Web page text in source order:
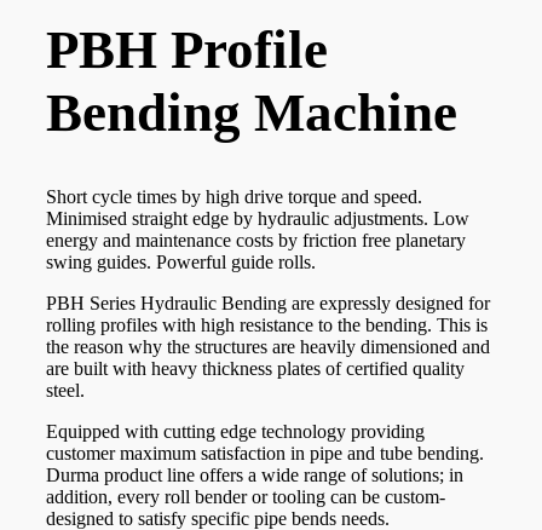
PBH Profile
Bending Machine
Short cycle times by high drive torque and speed.
Minimised straight edge by hydraulic adjustments. Low
energy and maintenance costs by friction free planetary
swing guides. Powerful guide rolls.
PBH Series Hydraulic Bending are expressly designed for
rolling profiles with high resistance to the bending. This is
the reason why the structures are heavily dimensioned and
are built with heavy thickness plates of certified quality
steel.
Equipped with cutting edge technology providing
customer maximum satisfaction in pipe and tube bending.
Durma product line offers a wide range of solutions; in
addition, every roll bender or tooling can be custom-
designed to satisfy specific pipe bends needs.